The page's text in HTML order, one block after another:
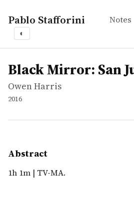
Pablo Stafforini Notes
◐
works
Owen Harris
Black Mirror: San Junipero
tvepisode
1h 1m | TV-MA.
Black Mirror: San
Owen Harris
2016
Abstract
1h 1m | TV-MA.